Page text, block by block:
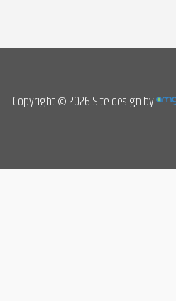
Copyright © 2026. Site design by